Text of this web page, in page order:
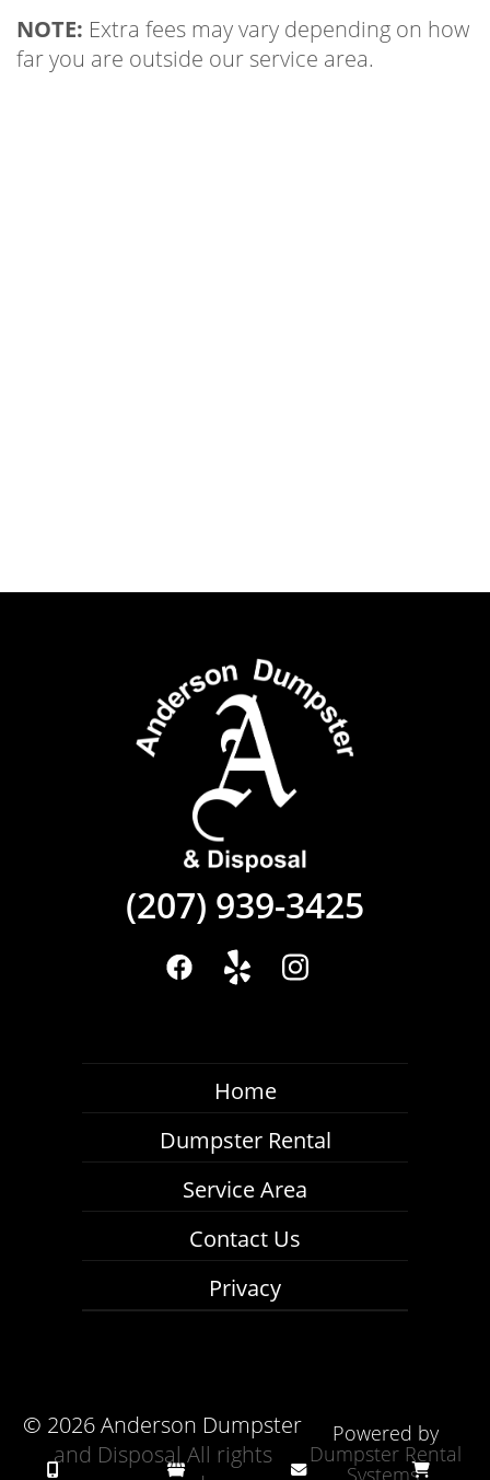
NOTE: Extra fees may vary depending on how
far you are outside our service area.
(207) 939-3425
Home
Dumpster Rental
Service Area
Contact Us
Privacy
© 2026 Anderson Dumpster
and Disposal All rights
Powered by
Dumpster Rental
Systems